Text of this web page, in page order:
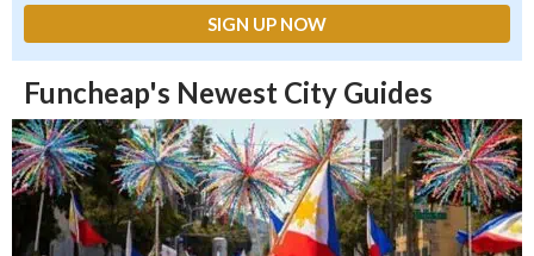
Funcheap's Newest City Guides